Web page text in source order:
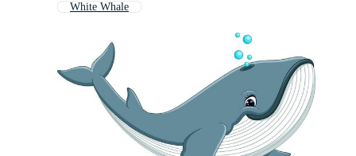
White Whale